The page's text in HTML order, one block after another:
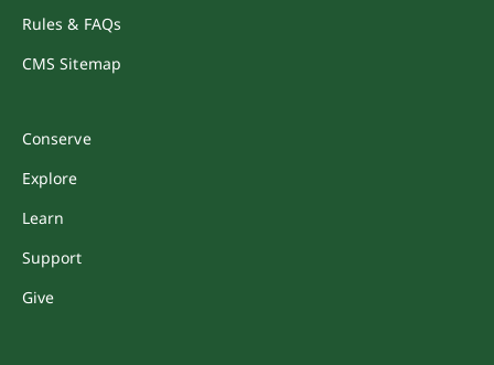
Rules & FAQs
CMS Sitemap
Conserve
Explore
Learn
Support
Give